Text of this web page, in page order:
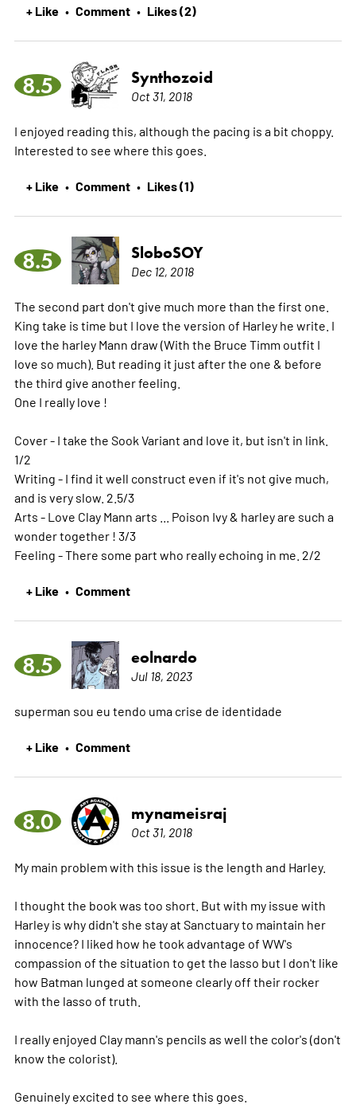
+ Like • Comment • Likes (2)
8.5 Synthozoid
Oct 31, 2018
I enjoyed reading this, although the pacing is a bit choppy.
Interested to see where this goes.
+ Like • Comment • Likes (1)
8.5 SloboSOY
Dec 12, 2018
The second part don't give much more than the first one.
King take is time but I love the version of Harley he write. I
love the harley Mann draw (With the Bruce Timm outfit I
love so much). But reading it just after the one & before
the third give another feeling.
One I really love !
Cover - I take the Sook Variant and love it, but isn't in link.
1/2
Writing - I find it well construct even if it's not give much,
and is very slow. 2.5/3
Arts - Love Clay Mann arts ... Poison Ivy & harley are such a
wonder together ! 3/3
Feeling - There some part who really echoing in me. 2/2
+ Like • Comment
8.5 eolnardo
Jul 18, 2023
superman sou eu tendo uma crise de identidade
+ Like • Comment
8.0 mynameisraj
Oct 31, 2018
My main problem with this issue is the length and Harley.
I thought the book was too short. But with my issue with
Harley is why didn't she stay at Sanctuary to maintain her
innocence? I liked how he took advantage of WW's
compassion of the situation to get the lasso but I don't like
how Batman lunged at someone clearly off their rocker
with the lasso of truth.
I really enjoyed Clay mann's pencils as well the color's (don't
know the colorist).
Genuinely excited to see where this goes.